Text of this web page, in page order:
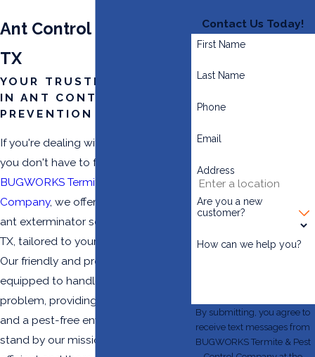
Ant Control in McAllen,
TX
YOUR TRUSTED PARTNER
IN ANT CONTROL &
PREVENTION
If you're dealing with an ant invasion,
you don't have to face it alone. At
BUGWORKS Termite & Pest Control
Company, we offer comprehensive
ant exterminator services in McAllen,
TX, tailored to your specific needs.
Our friendly and professional team is
equipped to handle any ant
problem, providing peace of mind
and a pest-free environment. We
stand by our mission to deliver
Contact Us Today!
First Name
Last Name
Phone
Email
Address
Are you a new
customer?
How can we help you?
By submitting, you agree to
receive text messages from
BUGWORKS Termite & Pest